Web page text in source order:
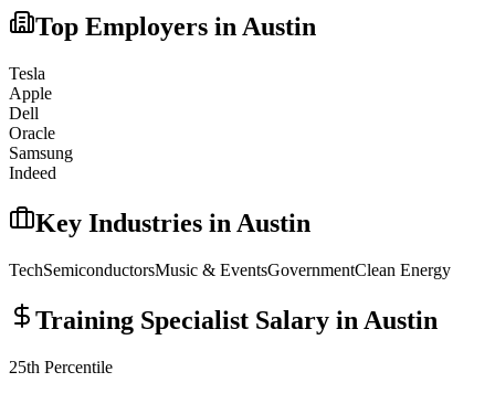
Top Employers inAustin
Tesla
Apple
Dell
Oracle
Samsung
Indeed
Key Industries inAustin
TechSemiconductorsMusic & EventsGovernmentClean Energy
Training Specialist Salary in Austin
25th Percentile